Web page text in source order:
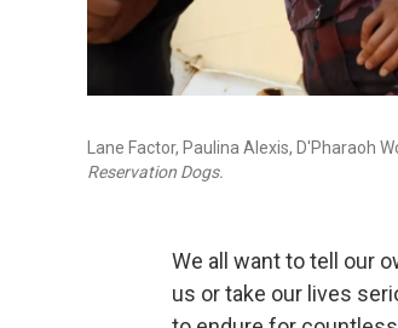
Lane Factor, Paulina Alexis, D'Pharaoh
Reservation Dogs.
We all want to tell our
us or take our lives